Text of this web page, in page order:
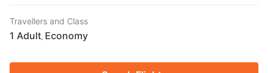
Travellers and Class
1 Adult Economy